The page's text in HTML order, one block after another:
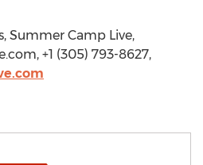
Summer Camp Live,
+1 (305) 793-8627,